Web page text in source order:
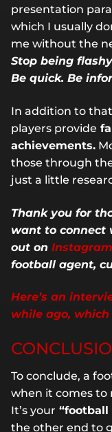
presentation
which I usually
me without the
Stop being
Be quick. Be
In addition to
players provide
achievements.
those through
just a little
Thank you for
want to connect
out on
football agent,
Here’s an
while ago, which
To conclude, a
when it comes
It’s your “football
the other end to